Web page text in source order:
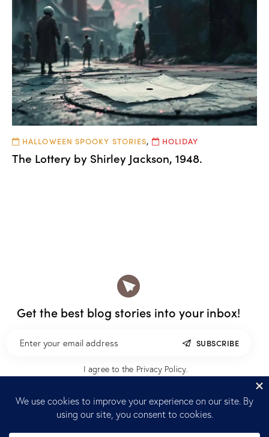
HALLOWEEN SPOOKY STORIES, HOLIDAY
The Lottery by Shirley Jackson, 1948.
Get the best blog stories into your inbox!
SUBSCRIBE
I agree to the Privacy Policy.